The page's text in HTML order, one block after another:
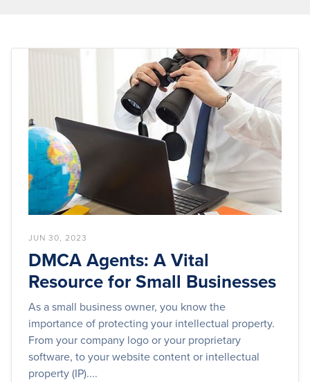
JUN 30, 2023
DMCA Agents: A Vital
Resource for Small Businesses
As a small business owner, you know the
importance of protecting your intellectual property.
From your company logo or your proprietary
software, to your website content or intellectual
property (IP)....